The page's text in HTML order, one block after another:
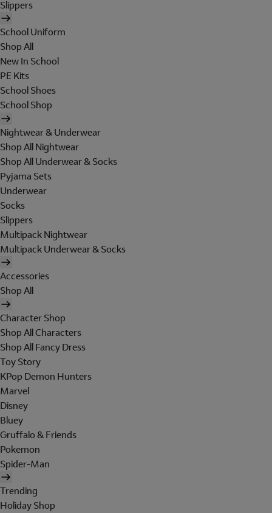
Slippers
School Uniform
Shop All
New In School
PE Kits
School Shoes
School Shop
Nightwear & Underwear
Shop All Nightwear
Shop All Underwear & Socks
Pyjama Sets
Underwear
Socks
Slippers
Multipack Nightwear
Multipack Underwear & Socks
Accessories
Shop All
Character Shop
Shop All Characters
Shop All Fancy Dress
Toy Story
KPop Demon Hunters
Marvel
Disney
Bluey
Gruffalo & Friends
Pokemon
Spider-Man
Trending
Holiday Shop